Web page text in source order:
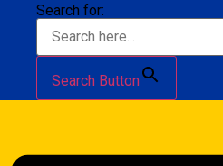
Search for:
Search Button